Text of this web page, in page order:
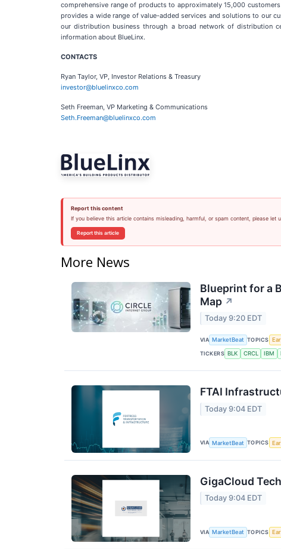
comprehensive range of products to approximately 15,000
provides a wide range of value-added services and solutions to our
our distribution business through a broad network of distribution
information about BlueLinx.
CONTACTS
Ryan Taylor, VP, Investor Relations & Treasury
investor@bluelinxco.com
Seth Freeman, VP Marketing & Communications
Seth.Freeman@bluelinxco.com
Report this content
If you believe this article contains misleading, harmful, or spam content, please let
Report this article
More News
Blueprint for a
Map ↗
Today 9:20 EDT
VIA MarketBeat TOPICS
TICKERS BLK CRCL IBM
FTAI
Today 9:04 EDT
VIA MarketBeat TOPICS
GigaCloud
Today 9:04 EDT
VIA MarketBeat TOPICS